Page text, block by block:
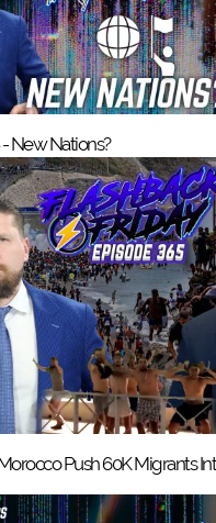
New Nations?
Push 60K Migrants